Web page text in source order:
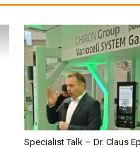
Specialist Talk – Dr. Claus